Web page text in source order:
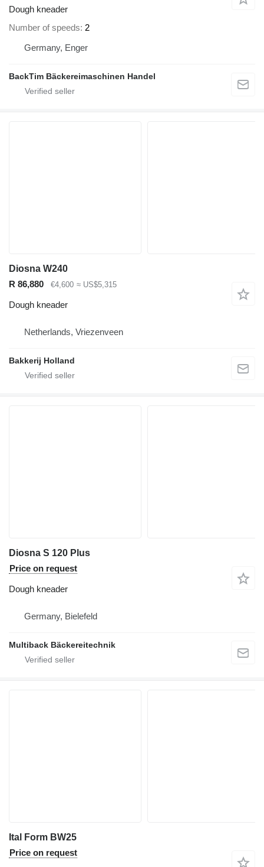
Dough kneader
Number of speeds 2
Germany, Enger
BackTim Bäckereimaschinen Handel
Diosna W240
R 86,880
€4,600 ≈ US$5,315
Dough kneader
Netherlands, Vriezenveen
Bakkerij Holland
Diosna S 120 Plus
Price on request
Dough kneader
Germany, Bielefeld
Multiback Bäckereitechnik
Ital Form BW25
Price on request